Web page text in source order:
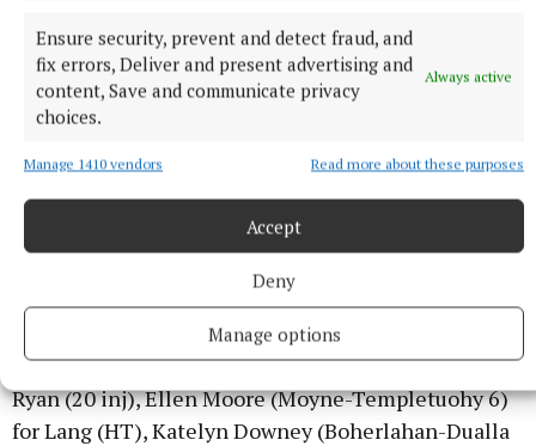
Ensure security, prevent and detect fraud, and
fix errors, Deliver and present advertising and
content, Save and communicate privacy
choices.
Always active
Manage 1410 vendors Read more about these purposes
Accept
Deny
Manage options
Maria Curley (Templemore 8), Nora Martin (Sliabh
na mBan 7); Shona Lang (Brian Borus 6), Laura
Morrissey (Brian Borus 7), Sarah English (Ardfinnan
Kennedy (Aherlow 8); Clara English (Ardfinnan 7),
Emma Morrissey (Aherlow 8); Heather Spillane
(Fethard 6); Ava Ryan (Moyne-Templetuohy 7), Anna
Carey (Clonmel Commercials 8), Kirsty Crotty Ryan
(Moyle Rovers 7).
Subs: Angela McGuigan (St Sylvester’s 7) for Crotty
Ryan (20 inj), Ellen Moore (Moyne-Templetuohy 6)
for Lang (HT), Katelyn Downey (Boherlahan-Dualla